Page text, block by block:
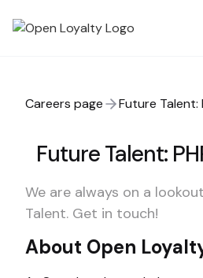
Careers page Future Talent:
Future Talent:
We are always on a
Talent. Get in touch!
About Open